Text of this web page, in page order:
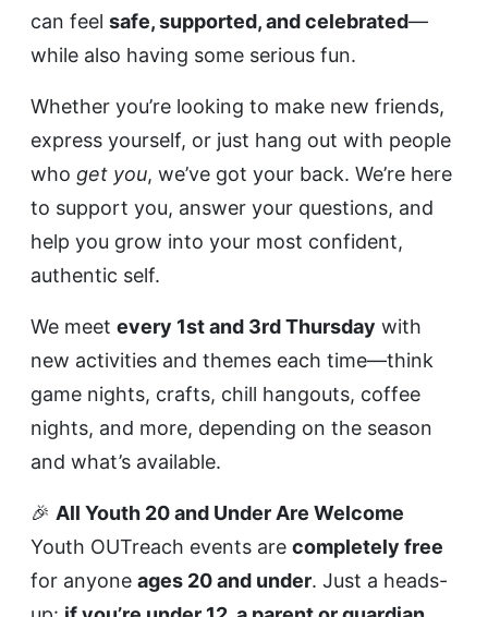
can feel safe, supported, and celebrated—
while also having some serious fun.
Whether you’re looking to make new friends,
express yourself, or just hang out with people
who get you, we’ve got your back. We’re here
to support you, answer your questions, and
help you grow into your most confident,
authentic self.
We meet every 1st and 3rd Thursday with
new activities and themes each time—think
game nights, crafts, chill hangouts, coffee
nights, and more, depending on the season
and what’s available.
🎉 All Youth 20 and Under Are Welcome
Youth OUTreach events are completely free
for anyone ages 20 and under. Just a heads-